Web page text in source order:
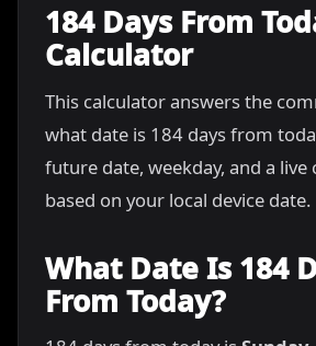
184 Days From
Calculator
This calculator answers the
what date is 184 days from
future date, weekday, and a
based on your local device date.
What Date Is 184
From Today?